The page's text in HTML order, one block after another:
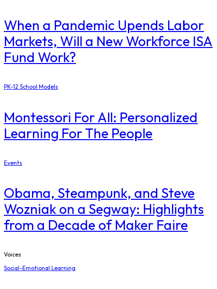
When a Pandemic Upends Labor
Markets, Will a New Workforce ISA
Fund Work?
PK-12 School Models
Montessori For All: Personalized
Learning For The People
Events
Obama, Steampunk, and Steve
Wozniak on a Segway: Highlights
from a Decade of Maker Faire
Voices
Social-Emotional Learning